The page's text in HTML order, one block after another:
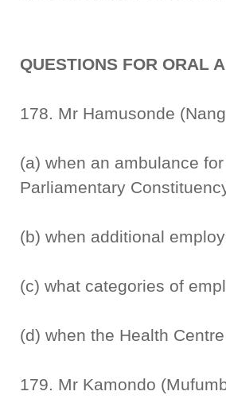
QUESTIONS FOR ORAL
178. Mr Hamusonde
(a) when an ambulance
Parliamentary
(b) when additional
(c) what categories of
(d) when the Health
179. Mr Kamondo